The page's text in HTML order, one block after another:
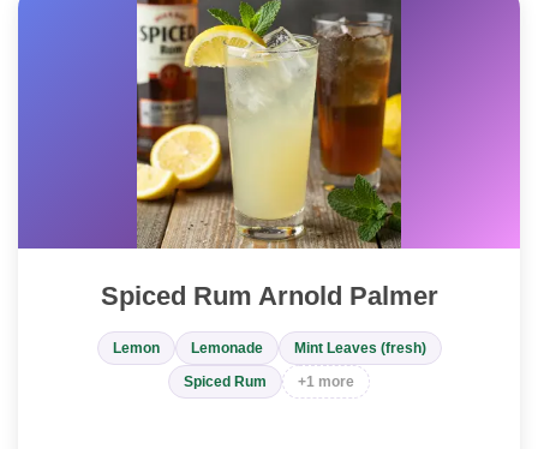
Spiced Rum Arnold Palmer
Lemon Lemonade
Mint Leaves (fresh)
Spiced Rum
+1 more